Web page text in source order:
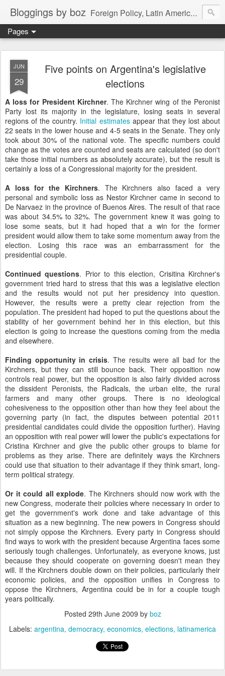
Bloggings by boz Foreign Policy, Latin America, etc.
Pages
JUN
29
Five points on Argentina's legislative
elections
A loss for President Kirchner. The Kirchner wing of the Peronist
Party lost its majority in the legislature, losing seats in several
regions of the country. Initial estimatesappear that they lost about
22 seats in the lower house and 4-5 seats in the Senate. They only
took about 30% of the national vote. The specific numbers could
change as the votes are counted and seats are calculated (so don't
take those initial numbers as absolutely accurate), but the result is
certainly a loss of a Congressional majority for the president.
A loss for the Kirchners. The Kirchners also faced a very
personal and symbolic loss as Nestor Kirchner came in second to
De Narvaez in the province of Buenos Aires. The result of that race
was about 34.5% to 32%. The government knew it was going to
lose some seats, but it had hoped that a win for the former
president would allow them to take some momentum away from the
election. Losing this race was an embarrassment for the
presidential couple.
Continued questions. Prior to this election, Crisitina Kirchner's
government tried hard to stress that this was a legislative election
and the results would not put her presidency into question.
However, the results were a pretty clear rejection from the
population. The president had hoped to put the questions about the
stability of her government behind her in this election, but this
election is going to increase the questions coming from the media
and elsewhere.
Finding opportunity in crisis. The results were all bad for the
Kirchners, but they can still bounce back. Their opposition now
controls real power, but the opposition is also fairly divided across
the dissident Peronists, the Radicals, the urban elite, the rural
farmers and many other groups. There is no ideological
cohesiveness to the opposition other than how they feel about the
governing party (in fact, the disputes between potential 2011
presidential candidates could divide the opposition further). Having
an opposition with real power will lower the public's expectations for
Cristina Kirchner and give the public other groups to blame for
problems as they arise. There are definitely ways the Kirchners
could use that situation to their advantage if they think smart, long-
term political strategy.
Or it could all explode. The Kirchners should now work with the
new Congress, moderate their policies where necessary in order to
get the government's work done and take advantage of this
situation as a new beginning. The new powers in Congress should
not simply oppose the Kirchners. Every party in Congress should
find ways to work with the president because Argentina faces some
seriously tough challenges. Unfortunately, as everyone knows, just
because they should cooperate on governing doesn't mean they
will. If the Kirchners double down on their policies, particularly their
economic policies, and the opposition unifies in Congress to
oppose the Kirchners, Argentina could be in for a couple tough
years politically.
Posted 29th June 2009 by boz
Labels: argentina democracy economics elections latinamerica